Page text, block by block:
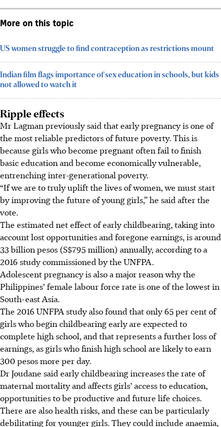
More on this topic
US women struggle to find contraception as restrictions mount
Indian film flags importance of sex education in schools, but kids
not allowed to watch it
Ripple effects
Mr Lagman previously said that early pregnancy is one of
the most reliable predictors of future poverty. This is
because girls who become pregnant often fail to finish
basic education and become economically vulnerable,
entrenching inter-generational poverty.
“If we are to truly uplift the lives of women, we must start
by improving the future of young girls,” he said after the
vote.
The estimated net effect of early childbearing, taking into
account lost opportunities and foregone earnings, is around
33 billion pesos (S$795 million) annually, according to a
2016 study commissioned by the UNFPA.
Adolescent pregnancy is also a major reason why the
Philippines’ female labour force rate is one of the lowest in
South-east Asia.
The 2016 UNFPA study also found that only 65 per cent of
girls who begin childbearing early are expected to
complete high school, and that represents a further loss of
earnings, as girls who finish high school are likely to earn
300 pesos more per day.
Dr Joudane said early childbearing increases the rate of
maternal mortality and affects girls’ access to education,
opportunities to be productive and future life choices.
There are also health risks, and these can be particularly
debilitating for younger girls. They could include anaemia,